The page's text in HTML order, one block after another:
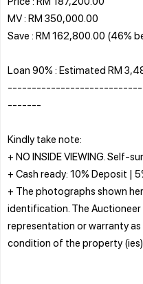
MV : RM 350,000.00
Save : RM 162,800.00 (46%
Loan 90% : Estimated RM
-------
Kindly take note:
+ NO INSIDE VIEWING. Self-
+ Cash ready: 10% Deposit |
+ The photographs shown
identification. The Auctioneer
representation or warranty
condition of the property (ies).